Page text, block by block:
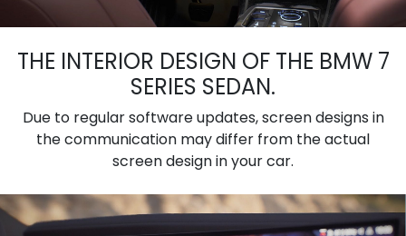
THE INTERIOR DESIGN OF THE BMW 7
SERIES SEDAN.
Due to regular software updates, screen designs in
the communication may differ from the actual
screen design in your car.